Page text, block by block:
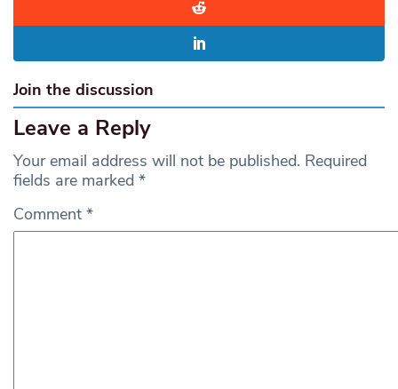
Join the discussion
Leave a Reply
Your email address will not be published. Required
fields are marked *
Comment *